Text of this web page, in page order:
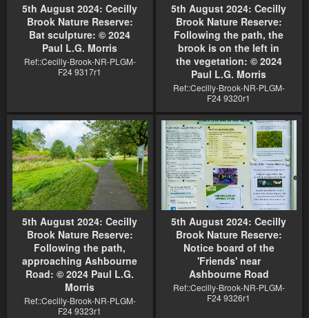
5th August 2024: Cecilly
Brook Nature Reserve:
Bat sculpture: © 2024
Paul L.G. Morris
Ref::Cecilly-Brook-NR-PLGM-
F24 9317r1
5th August 2024: Cecilly
Brook Nature Reserve:
Following the path, the
brook is on the left in
the vegetation: © 2024
Paul L.G. Morris
Ref::Cecilly-Brook-NR-PLGM-
F24 9320r1
5th August 2024: Cecilly
Brook Nature Reserve:
Following the path,
approaching Ashbourne
Road: © 2024 Paul L.G.
Morris
Ref::Cecilly-Brook-NR-PLGM-
F24 9323r1
5th August 2024: Cecilly
Brook Nature Reserve:
Notice board of the
'Friends' near
Ashbourne Road
Ref::Cecilly-Brook-NR-PLGM-
F24 9326r1